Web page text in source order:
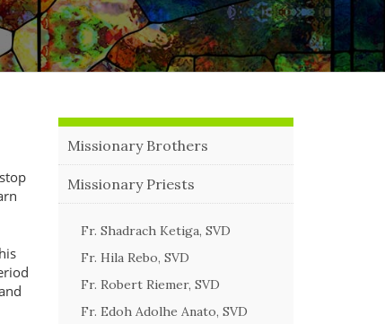
Missionary Brothers
Missionary Priests
Fr. Shadrach Ketiga, SVD
Fr. Hila Rebo, SVD
Fr. Robert Riemer, SVD
Fr. Edoh Adolhe Anato, SVD